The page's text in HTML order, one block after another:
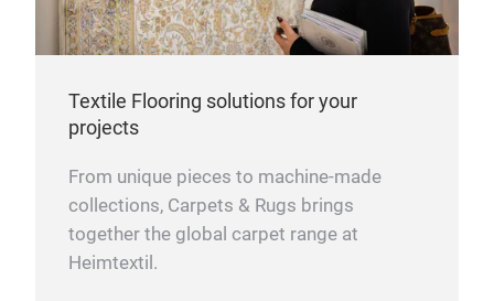
Textile Flooring solutions for your
projects
From unique pieces to machine-made
collections, Carpets & Rugs brings
together the global carpet range at
Heimtextil.